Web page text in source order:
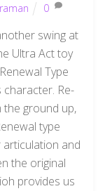
0
swing at
Ultra Act toy
Type
Re-
the ground up,
type
and
the original
provides us